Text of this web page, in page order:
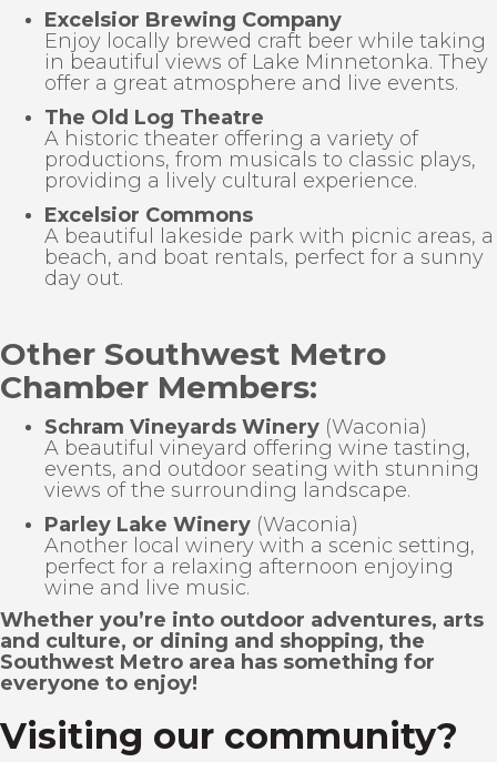
Excelsior Brewing Company
Enjoy locally brewed craft beer while taking
in beautiful views of Lake Minnetonka. They
offer a great atmosphere and live events.
The Old Log Theatre
A historic theater offering a variety of
productions, from musicals to classic plays,
providing a lively cultural experience.
Excelsior Commons
A beautiful lakeside park with picnic areas, a
beach, and boat rentals, perfect for a sunny
day out.
Other Southwest Metro
Chamber Members:
Schram Vineyards Winery (Waconia)
A beautiful vineyard offering wine tasting,
events, and outdoor seating with stunning
views of the surrounding landscape.
Parley Lake Winery (Waconia)
Another local winery with a scenic setting,
perfect for a relaxing afternoon enjoying
wine and live music.
Whether you’re into outdoor adventures, arts
and culture, or dining and shopping, the
Southwest Metro area has something for
everyone to enjoy!
Visiting our community?